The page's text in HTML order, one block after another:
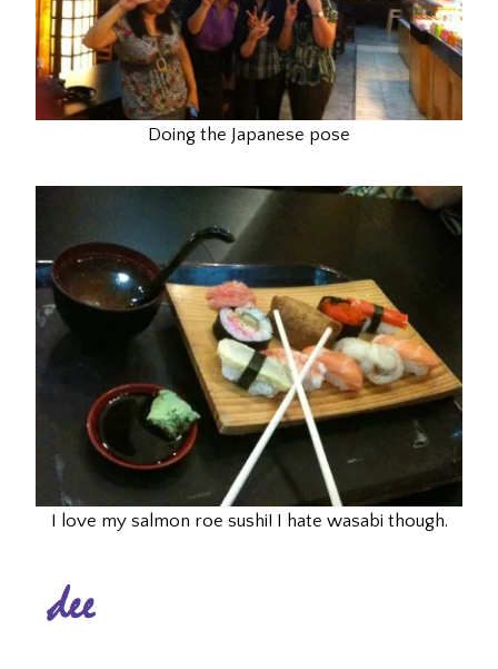
Doing the Japanese pose
I love my salmon roe sushi! I hate wasabi though.